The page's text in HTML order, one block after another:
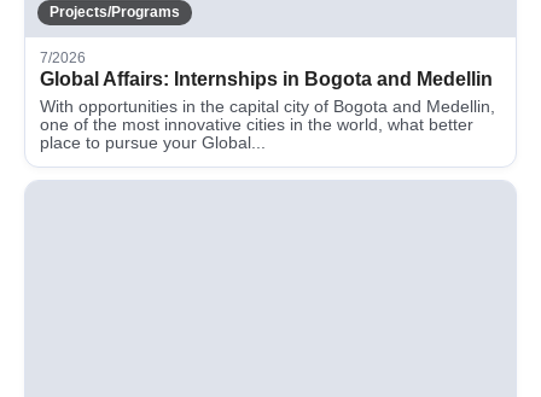
Projects/Programs
7/2026
Global Affairs: Internships in Bogota and Medellin
With opportunities in the capital city of Bogota and Medellin,
one of the most innovative cities in the world, what better
place to pursue your Global...